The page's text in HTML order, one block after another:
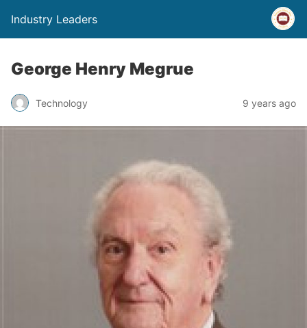
Industry Leaders
George Henry Megrue
Technology 9 years ago